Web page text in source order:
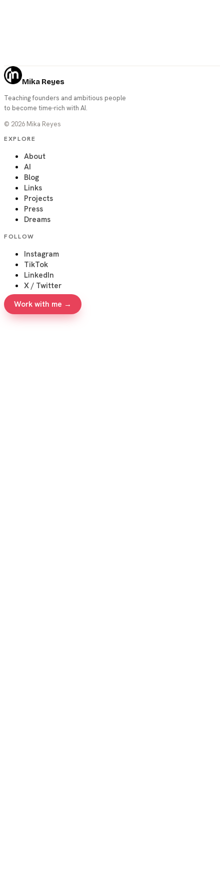
Mika Reyes
Teaching founders and ambitious people
to become time-rich with AI.
© 2026 Mika Reyes
EXPLORE
About
AI
Blog
Links
Projects
Press
Dreams
FOLLOW
Instagram
TikTok
LinkedIn
X / Twitter
Work with me →